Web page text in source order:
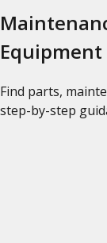
Equipment
Find parts,
step-by-step